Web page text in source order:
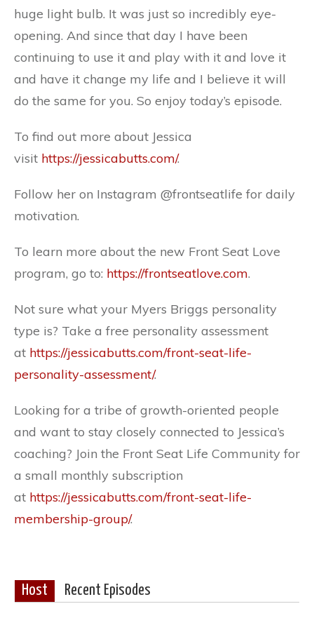
huge light bulb. It was just so incredibly eye-
opening. And since that day I have been
continuing to use it and play with it and love it
and have it change my life and I believe it will
do the same for you. So enjoy today’s episode.
To find out more about Jessica
visit https://jessicabutts.com/.
Follow her on Instagram @frontseatlife for daily
motivation.
To learn more about the new Front Seat Love
program, go to: https://frontseatlove.com.
Not sure what your Myers Briggs personality
type is? Take a free personality assessment
at https://jessicabutts.com/front-seat-life-
personality-assessment/.
Looking for a tribe of growth-oriented people
and want to stay closely connected to Jessica’s
coaching? Join the Front Seat Life Community for
a small monthly subscription
at https://jessicabutts.com/front-seat-life-
membership-group/.
Host Recent Episodes